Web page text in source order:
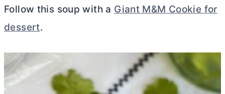
Follow this soup with a Giant M&M Cookie for
dessert.